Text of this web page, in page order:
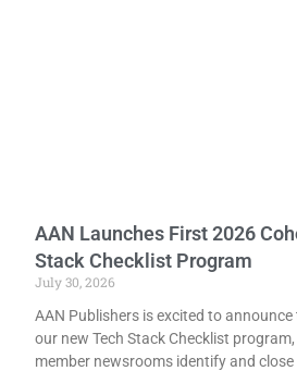
AAN Launches First 2026
Stack Checklist Program
July 30, 2026
AAN Publishers is excited to
our new Tech Stack Checklist
member newsrooms identify and close